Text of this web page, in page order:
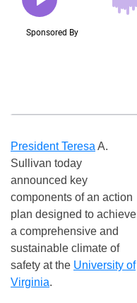
President Teresa A.
Sullivan today
announced key
components of an action
plan designed to achieve
a comprehensive and
sustainable climate of
safety at the University of
Virginia.